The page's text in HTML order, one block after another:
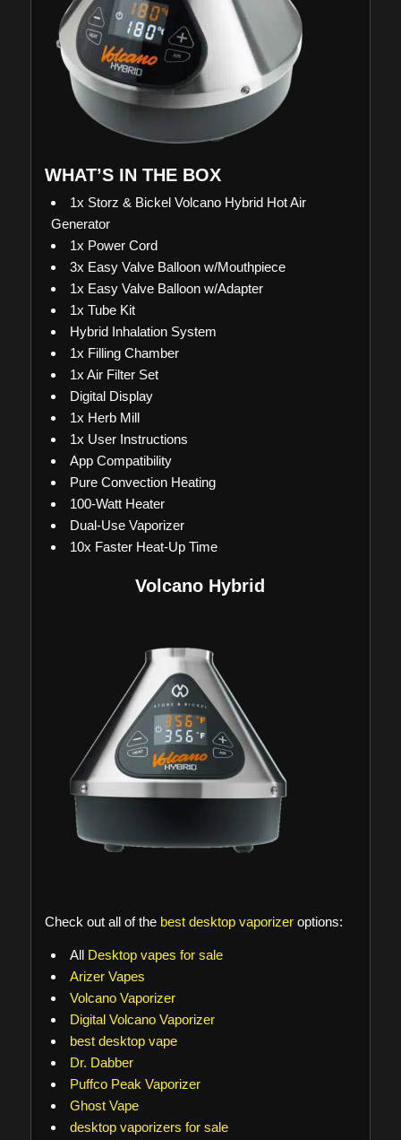
WHAT’S IN THE BOX
1x Storz & Bickel Volcano Hybrid Hot Air
Generator
1x Power Cord
3x Easy Valve Balloon w/Mouthpiece
1x Easy Valve Balloon w/Adapter
1x Tube Kit
Hybrid Inhalation System
1x Filling Chamber
1x Air Filter Set
Digital Display
1x Herb Mill
1x User Instructions
App Compatibility
Pure Convection Heating
100-Watt Heater
Dual-Use Vaporizer
10x Faster Heat-Up Time
Volcano Hybrid
Check out all of the best desktop vaporizeroptions:
All Desktop vapes for sale
Arizer Vapes
Volcano Vaporizer
Digital Volcano Vaporizer
best desktop vape
Dr. Dabber
Puffco Peak Vaporizer
Ghost Vape
desktop vaporizers for sale